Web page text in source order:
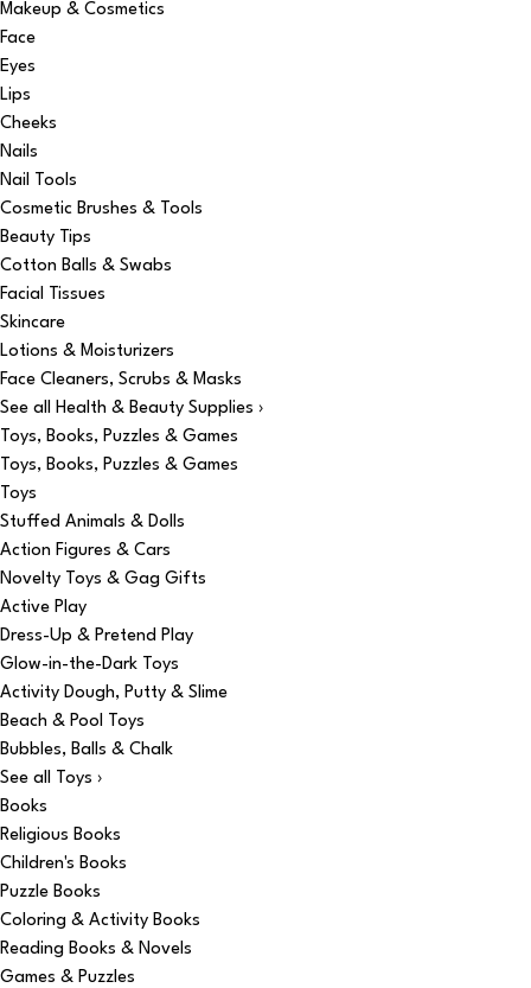
Makeup & Cosmetics
Face
Eyes
Lips
Cheeks
Nails
Nail Tools
Cosmetic Brushes & Tools
Beauty Tips
Cotton Balls & Swabs
Facial Tissues
Skincare
Lotions & Moisturizers
Face Cleaners, Scrubs & Masks
See all Health & Beauty Supplies ›
Toys, Books, Puzzles & Games
Toys, Books, Puzzles & Games
Toys
Stuffed Animals & Dolls
Action Figures & Cars
Novelty Toys & Gag Gifts
Active Play
Dress-Up & Pretend Play
Glow-in-the-Dark Toys
Activity Dough, Putty & Slime
Beach & Pool Toys
Bubbles, Balls & Chalk
See all Toys ›
Books
Religious Books
Children's Books
Puzzle Books
Coloring & Activity Books
Reading Books & Novels
Games & Puzzles